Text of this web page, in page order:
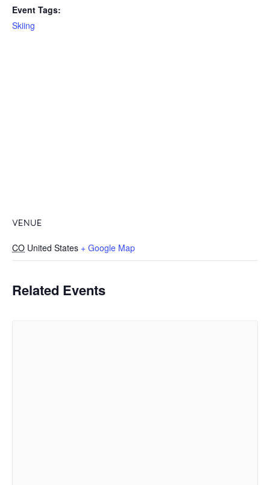
Event Tags:
Skiing
VENUE
CO United States + Google Map
Related Events